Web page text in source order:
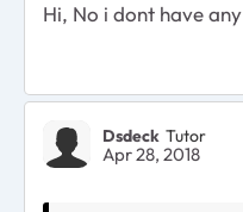
Hi, No i dont have any
Dsdeck Tutor
Apr 28, 2018